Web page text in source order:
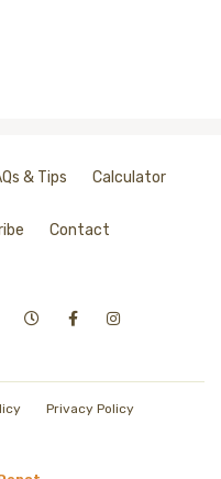
& Tips Calculator
Contact
Privacy Policy